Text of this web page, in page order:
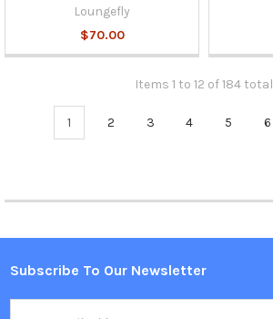
Loungefly
$70.00
Items 1 to 12 of 184 total
1 2 3 4 5 6
Footer
Subscribe To Our Newsletter